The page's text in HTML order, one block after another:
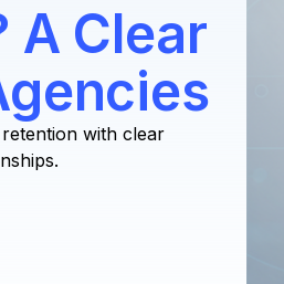
A Clear
with clear